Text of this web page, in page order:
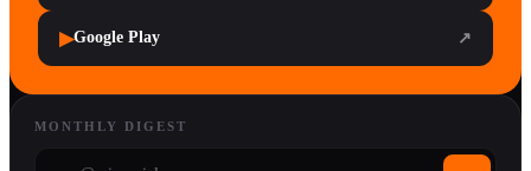
▶Google Play ↗
MONTHLY DIGEST